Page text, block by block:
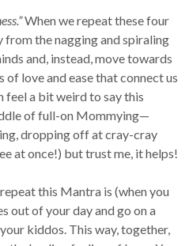
When we repeat these four
the nagging and spiraling
and, instead, move towards
love and ease that connect us
feel a bit weird to say this
of full-on Mommying—
dropping off at cray-cray
at once!) but trust me, it helps!
this Mantra is (when you
out of your day and go on a
kiddos. This way, together,